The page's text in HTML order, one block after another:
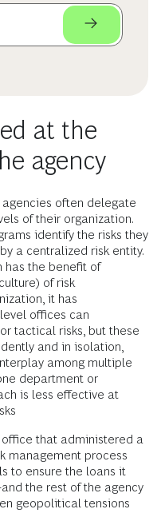
at the
agency
often delegate
of their organization.
identify the risks they
a centralized risk entity.
has the benefit of
of risk
it has
offices can
tactical risks, but these
and in isolation,
among multiple
department or
is less effective at
that administered a
management process
to ensure the loans it
the rest of the agency
geopolitical tensions